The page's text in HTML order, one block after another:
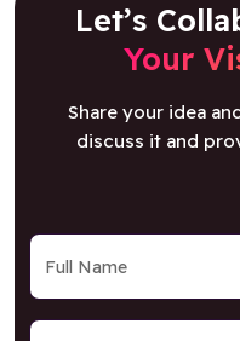
Let’s
Your
Share your idea
discuss it and